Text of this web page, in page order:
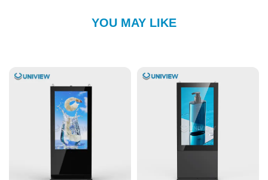
YOU MAY LIKE